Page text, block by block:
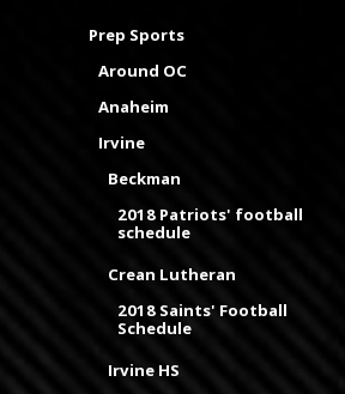
Prep Sports
Around OC
Anaheim
Irvine
Beckman
2018 Patriots' football
schedule
Crean Lutheran
2018 Saints' Football
Schedule
Irvine HS